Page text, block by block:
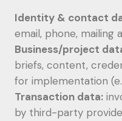
Identity & contact
email, phone, mailing
Business/project
briefs, content,
for implementation
Transaction data:
by third-party